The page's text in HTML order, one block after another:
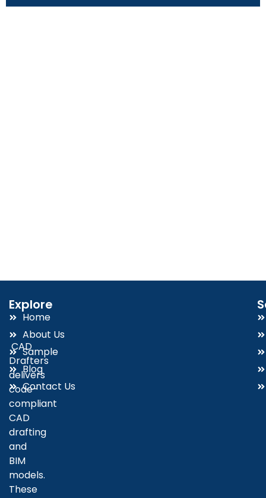
CAD
Drafters
delivers
code-
compliant
CAD
drafting
and
BIM
models.
These
Explore
Home
About Us
Sample
Blog
Contact Us